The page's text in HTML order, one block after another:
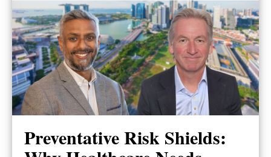
Preventative Risk Shields: